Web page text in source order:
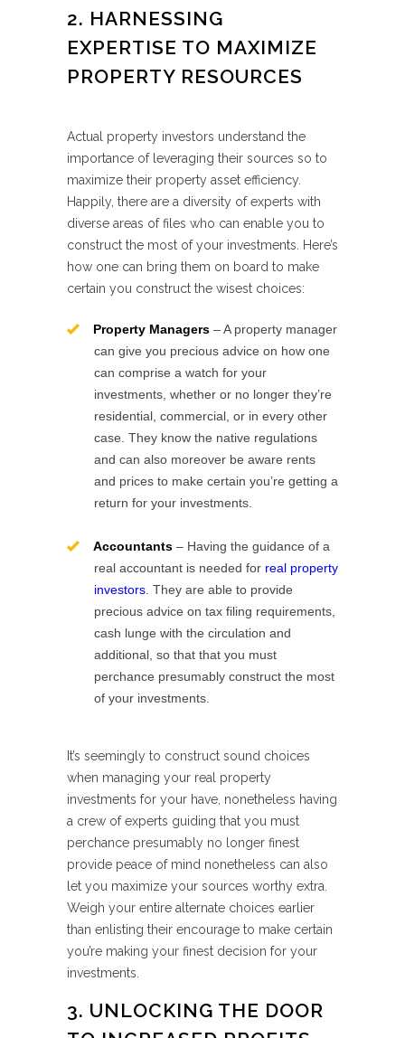
2. HARNESSING
EXPERTISE TO MAXIMIZE
PROPERTY RESOURCES
Actual property investors understand the
importance of leveraging their sources so to
maximize their property asset efficiency.
Happily, there are a diversity of experts with
diverse areas of files who can enable you to
construct the most of your investments. Here’s
how one can bring them on board to make
certain you construct the wisest choices:
Property Managers – A property manager
can give you precious advice on how one
can comprise a watch for your
investments, whether or no longer they’re
residential, commercial, or in every other
case. They know the native regulations
and can also moreover be aware rents
and prices to make certain you’re getting a
return for your investments.
Accountants – Having the guidance of a
real accountant is needed for real property
investors . They are able to provide
precious advice on tax filing requirements,
cash lunge with the circulation and
additional, so that that you must
perchance presumably construct the most
of your investments.
It’s seemingly to construct sound choices
when managing your real property
investments for your have, nonetheless having
a crew of experts guiding that you must
perchance presumably no longer finest
provide peace of mind nonetheless can also
let you maximize your sources worthy extra.
Weigh your entire alternate choices earlier
than enlisting their encourage to make certain
you’re making your finest decision for your
investments.
3. UNLOCKING THE DOOR